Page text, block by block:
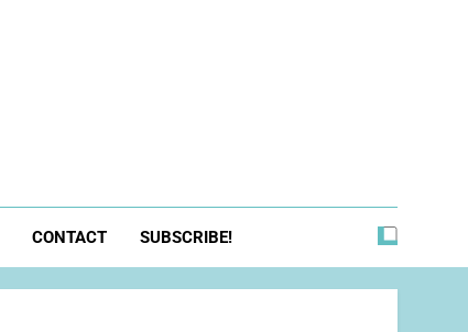
CONTACT SUBSCRIBE!